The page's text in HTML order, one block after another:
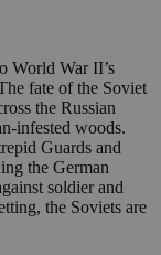
World War II’s
fate of the Soviet
the Russian
infested woods.
Guards and
the German
soldier and
the Soviets are